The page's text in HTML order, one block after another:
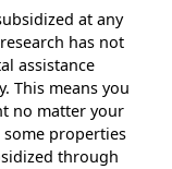
at any
has not
assistance
This means you
no matter your
some properties
through